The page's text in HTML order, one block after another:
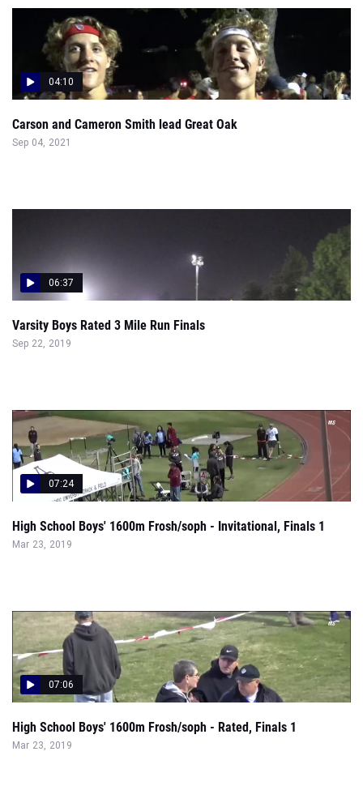
04:10
Carson and Cameron Smith lead Great Oak
Sep 04, 2021
06:37
Varsity Boys Rated 3 Mile Run Finals
Sep 22, 2019
07:24
High School Boys' 1600m Frosh/soph - Invitational, Finals 1
Mar 23, 2019
07:06
High School Boys' 1600m Frosh/soph - Rated, Finals 1
Mar 23, 2019